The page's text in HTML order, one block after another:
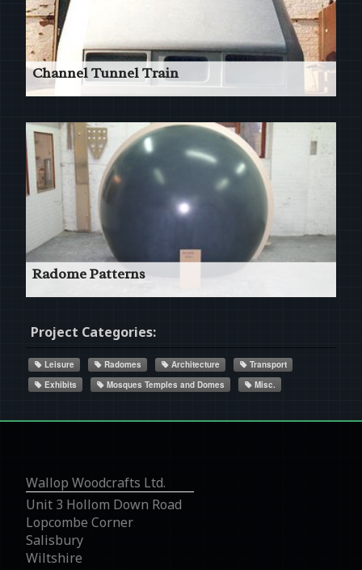
Read More
Channel Tunnel Train
Read More
Radome Patterns
Read More
Project Categories:
Leisure Radomes Architecture
Transport
Exhibits
Mosques Temples and Domes Misc.
Wallop Woodcrafts Ltd.
Unit 3 Hollom Down Road
Lopcombe Corner
Salisbury
Wiltshire